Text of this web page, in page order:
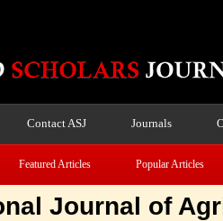
Contact ASJ Journals
Featured Articles Popular Articles
Journal of